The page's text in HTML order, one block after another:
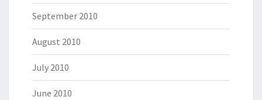
September 2010
August 2010
July 2010
June 2010